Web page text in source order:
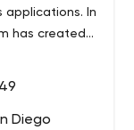
applications. In
has created
and
the world.
Diego